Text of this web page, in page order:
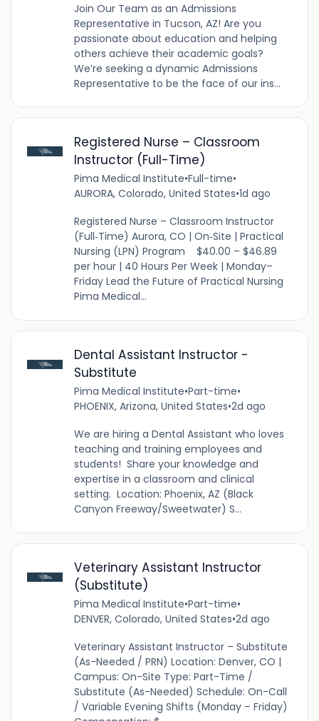
Join Our Team as an Admissions
Representative in Tucson, AZ! Are you
passionate about education and helping
others achieve their academic goals?
We’re seeking a dynamic Admissions
Representative to be the face of our ins...
Registered Nurse – Classroom
Instructor (Full-Time)
Pima Medical Institute•Full-time•
AURORA, Colorado, United States•1d ago
Registered Nurse – Classroom Instructor
(Full‑Time) Aurora, CO | On‑Site | Practical
Nursing (LPN) Program $40.00 – $46.89
per hour | 40 Hours Per Week | Monday–
Friday Lead the Future of Practical Nursing
Pima Medical...
Dental Assistant Instructor -
Substitute
Pima Medical Institute•Part-time•
PHOENIX, Arizona, United States•2d ago
We are hiring a Dental Assistant who loves
teaching and training employees and
students! Share your knowledge and
expertise in a classroom and clinical
setting. Location: Phoenix, AZ (Black
Canyon Freeway/Sweetwater) S...
Veterinary Assistant Instructor
(Substitute)
Pima Medical Institute•Part-time•
DENVER, Colorado, United States•2d ago
Veterinary Assistant Instructor – Substitute
(As-Needed / PRN) Location: Denver, CO |
Campus: On-Site Type: Part-Time /
Substitute (As-Needed) Schedule: On-Call
/ Variable Evening Shifts (Monday – Friday)